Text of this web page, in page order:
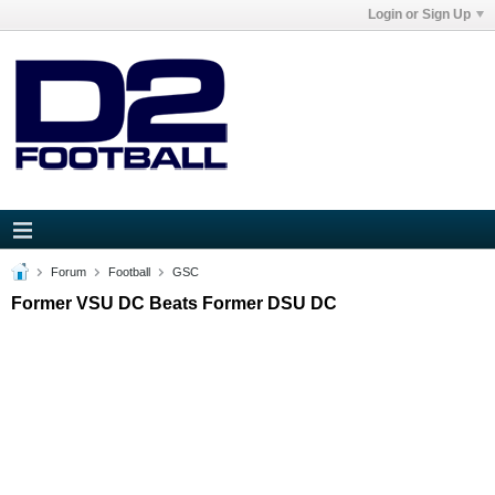
Login or Sign Up
Forum Football GSC
Former VSU DC Beats Former DSU DC